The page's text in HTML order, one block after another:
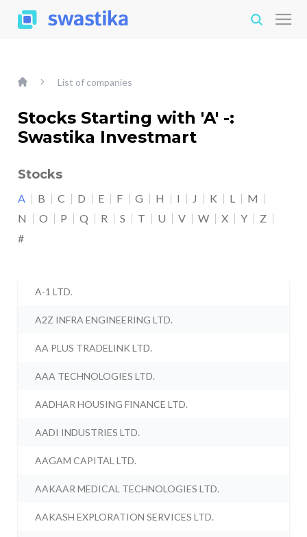
List of companies
Stocks Starting with 'A' -:
Swastika Investmart
Stocks
A B C D E F G H I J K L
M
N
O P Q R S T U V W X Y
Z
#
A-1 LTD.
A2Z INFRA ENGINEERING LTD.
AA PLUS TRADELINK LTD.
AAA TECHNOLOGIES LTD.
AADHAR HOUSING FINANCE LTD.
AADI INDUSTRIES LTD.
AAGAM CAPITAL LTD.
AAKAAR MEDICAL TECHNOLOGIES LTD.
AAKASH EXPLORATION SERVICES LTD.